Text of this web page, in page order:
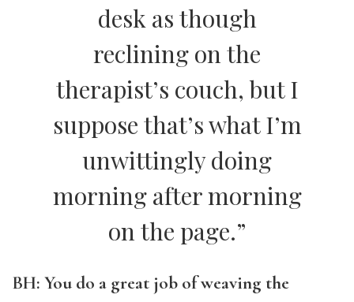
desk as though
reclining on the
therapist’s couch, but I
suppose that’s what I’m
unwittingly doing
morning after morning
on the page.”
BH: You do a great job of weaving the